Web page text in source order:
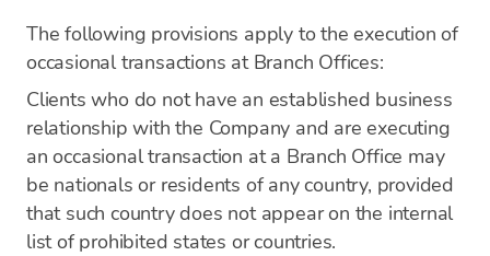
The following provisions apply to the execution of
occasional transactions at Branch Offices:
Clients who do not have an established business
relationship with the Company and are executing
an occasional transaction at a Branch Office may
be nationals or residents of any country, provided
that such country does not appear on the internal
list of prohibited states or countries.